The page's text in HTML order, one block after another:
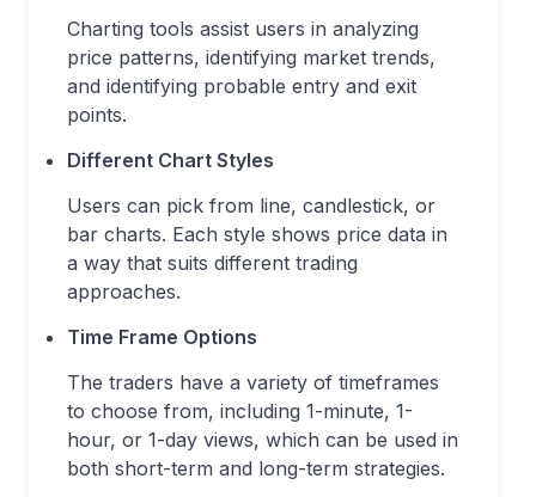
Charting tools assist users in analyzing
price patterns, identifying market trends,
and identifying probable entry and exit
points.
Different Chart Styles
Users can pick from line, candlestick, or
bar charts. Each style shows price data in
a way that suits different trading
approaches.
Time Frame Options
The traders have a variety of timeframes
to choose from, including 1-minute, 1-
hour, or 1-day views, which can be used in
both short-term and long-term strategies.